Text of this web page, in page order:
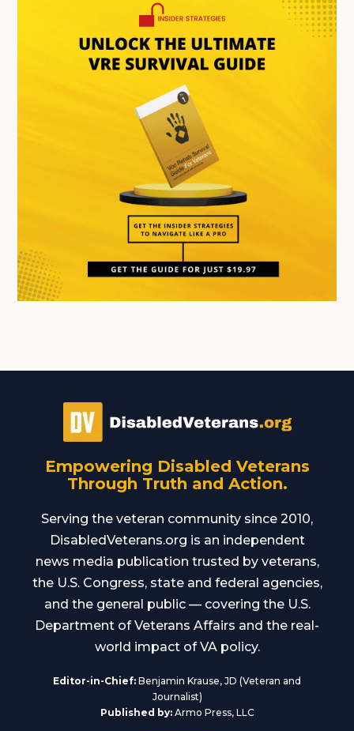
Empowering Disabled Veterans
Through Truth and Action.
Serving the veteran community since 2010,
DisabledVeterans.org is an independent
news media publication trusted by veterans,
the U.S. Congress, state and federal agencies,
and the general public — covering the U.S.
Department of Veterans Affairs and the real-
world impact of VA policy.
Editor-in-Chief: Benjamin Krause, JD (Veteran and
Journalist)
Published by:Armo Press, LLC